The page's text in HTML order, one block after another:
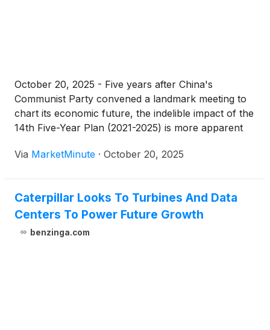
October 20, 2025 - Five years after China's
Communist Party convened a landmark meeting to
chart its economic future, the indelible impact of the
14th Five-Year Plan (2021-2025) is more apparent
global COVID-19 pandemic and the escalating trade
Via MarketMinute · October 20, 2025
Caterpillar Looks To Turbines And Data
Centers To Power Future Growth
benzinga.com